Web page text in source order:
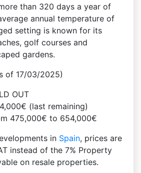
than 320 days a year of
annual temperature of
setting is known for its
golf courses and
gardens.
of 17/03/2025)
OUT
(last remaining)
475,000€ to 654,000€
in Spain, prices are
instead of the 7% Property
on resale properties.